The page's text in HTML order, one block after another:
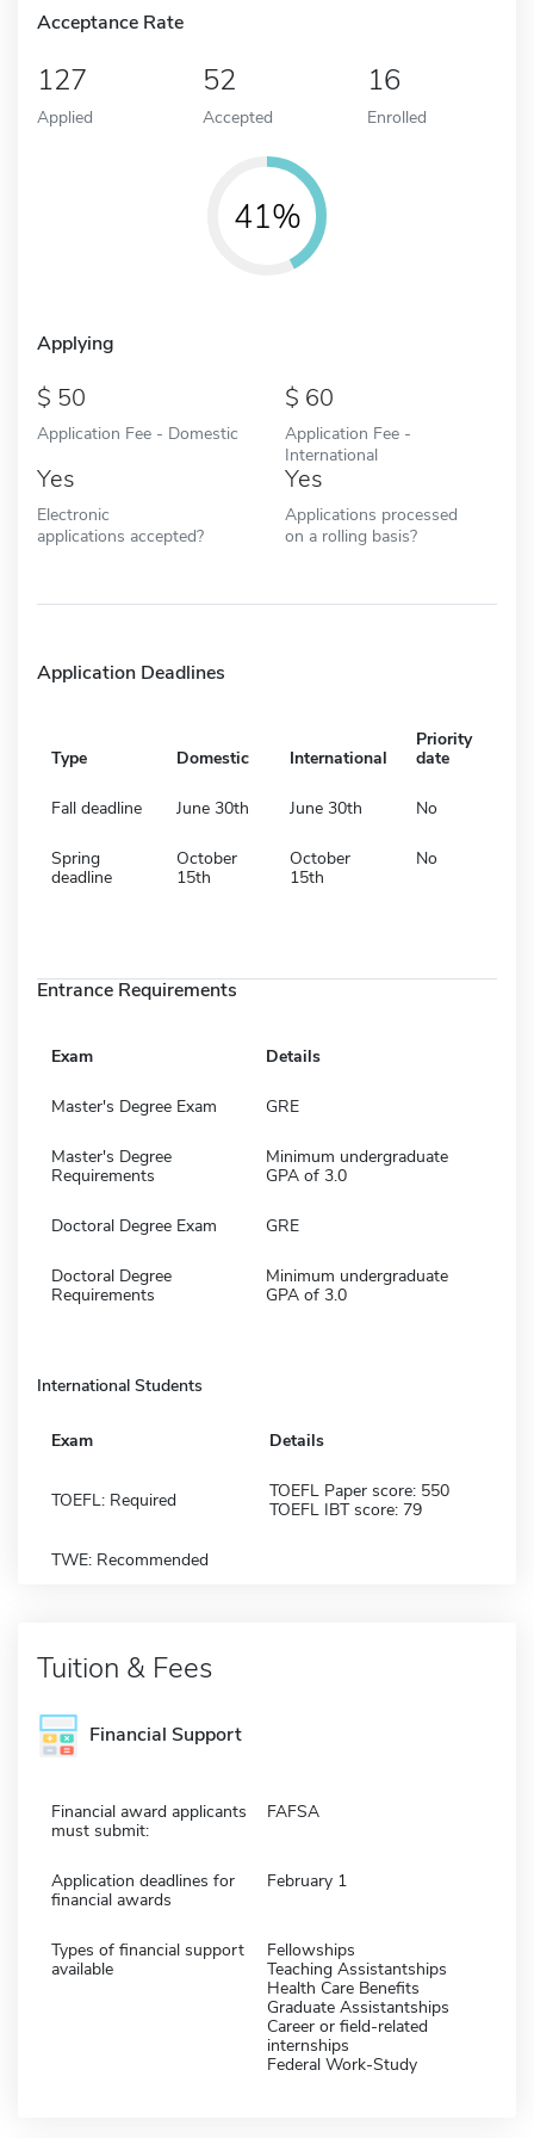
Acceptance Rate
127
Applied
52
Accepted
16
Enrolled
41%
Applying
50
Application Fee - Domestic
60
Application Fee -
International
Yes
Electronic
applications accepted?
Yes
Applications processed
on a rolling basis?
Application Deadlines
Type Domestic International
Priority
date
Fall deadline June 30th June 30th No
Spring
deadline
October
15th
October
15th
No
Entrance Requirements
Exam Details
Master's Degree Exam GRE
Master's Degree
Requirements
Minimum undergraduate
GPA of 3.0
Doctoral Degree Exam GRE
Doctoral Degree
Requirements
Minimum undergraduate
GPA of 3.0
International Students
Exam Details
TOEFL: Required
TOEFL Paper score: 550
TOEFL IBT score: 79
TWE: Recommended
Tuition & Fees
Financial Support
Financial award applicants
must submit:
FAFSA
Application deadlines for
financial awards
February 1
Types of financial support
available
Fellowships
Teaching Assistantships
Health Care Benefits
Graduate Assistantships
Career or field-related
internships
Federal Work-Study